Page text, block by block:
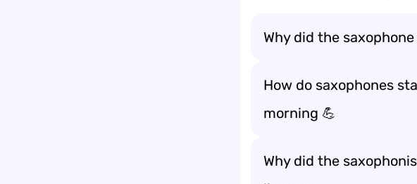
Why did the
How do saxophones
morning 💪
Why did the